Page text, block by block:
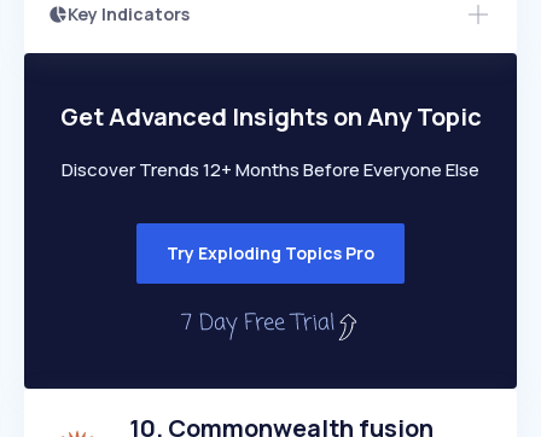
Key Indicators
PEAKED REGULAR EXPLODING
SLOW MEDIUM EXPONENTIAL
Seasonality
Access this startup profile and ~5,000
more
Get Advanced Insights on Any Topic
Discover Trends 12+ Months Before Everyone Else
Try Exploding Topics Pro
10. Commonwealth fusion